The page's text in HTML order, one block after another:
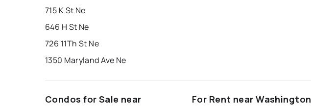
715 K St Ne
646 H St Ne
726 11Th St Ne
1350 Maryland Ave Ne
Condos for Sale near
For Rent near Washington